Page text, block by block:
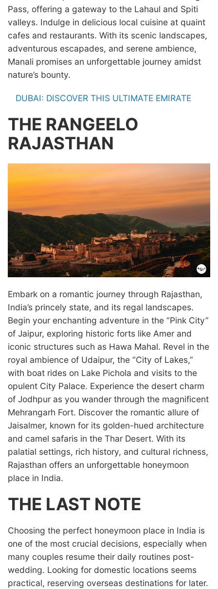
Pass, offering a gateway to the Lahaul and Spiti
valleys. Indulge in delicious local cuisine at quaint
cafes and restaurants. With its scenic landscapes,
adventurous escapades, and serene ambience,
Manali promises an unforgettable journey amidst
nature’s bounty.
DUBAI: DISCOVER THIS ULTIMATE EMIRATE
THE RANGEELO
RAJASTHAN
Embark on a romantic journey through Rajasthan,
India’s princely state, and its regal landscapes.
Begin your enchanting adventure in the “Pink City”
of Jaipur, exploring historic forts like Amer and
iconic structures such as Hawa Mahal. Revel in the
royal ambience of Udaipur, the “City of Lakes,”
with boat rides on Lake Pichola and visits to the
opulent City Palace. Experience the desert charm
of Jodhpur as you wander through the magnificent
Mehrangarh Fort. Discover the romantic allure of
Jaisalmer, known for its golden-hued architecture
and camel safaris in the Thar Desert. With its
palatial settings, rich history, and cultural richness,
Rajasthan offers an unforgettable honeymoon
place in India.
THE LAST NOTE
Choosing the perfect honeymoon place in India is
one of the most crucial decisions, especially when
many couples resume their daily routines post-
wedding. Looking for domestic locations seems
practical, reserving overseas destinations for later.